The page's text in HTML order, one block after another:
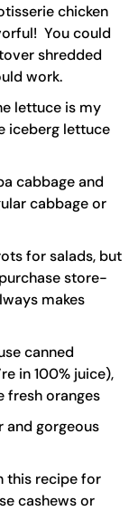
chicken
You could
shredded
work.
lettuce is my
iceberg lettuce
cabbage and
cabbage or
for salads, but
store-
makes
canned
in 100% juice),
fresh oranges
and gorgeous
this recipe for
cashews or